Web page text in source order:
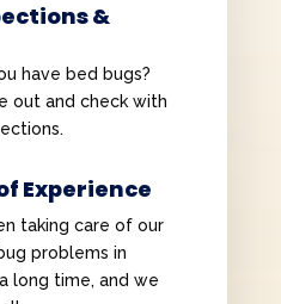
&
have bed bugs?
out and check with
Experience
taking care of our
problems in
long time, and we